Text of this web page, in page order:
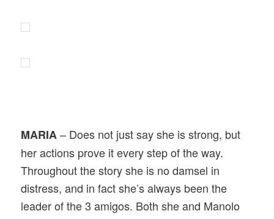
MARIA– Does not just say she is strong, but
her actions prove it every step of the way.
Throughout the story she is no damsel in
distress, and in fact she’s always been the
leader of the 3 amigos. Both she and Manolo